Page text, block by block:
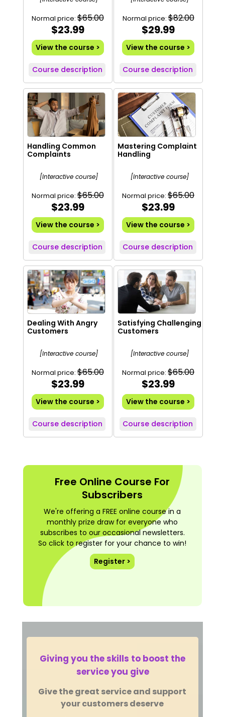
Normal price:$65.00
$23.99
View the course >
Course description
Normal price:$82.00
$29.99
View the course >
Course description
Handling Common
Complaints
[Interactive course]
Normal price:$65.00
$23.99
View the course >
Course description
Mastering Complaint
Handling
[Interactive course]
Normal price: $65.00
$23.99
View the course >
Course description
Dealing With Angry
Customers
[Interactive course]
Normal price:$65.00
$23.99
View the course >
Course description
Satisfying Challenging
Customers
[Interactive course]
Normal price: $65.00
$23.99
View the course >
Course description
Free Online Course For
Subscribers
We're offering a FREE online course in a
monthly prize draw for everyone who
subscribes to our occasional newsletters.
So click to register for your chance to win!
Register >
Giving you the skills to boost the
service you give
Give the great service and support
your customers deserve